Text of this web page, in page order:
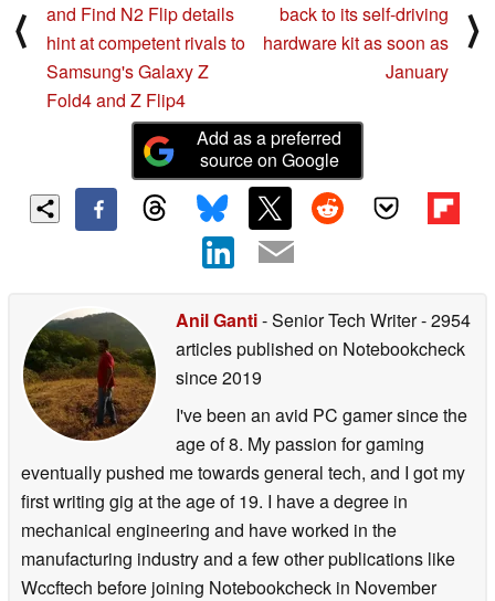
⟨
and Find N2 Flip details
hint at competent rivals to
Samsung's Galaxy Z
Fold4 and Z Flip4
back to its self-driving
hardware kit as soon as
January
⟩
Add as a preferred
source on Google
Anil Ganti- Senior Tech Writer- 2954
articles published on Notebookcheck
since 2019
I've been an avid PC gamer since the
age of 8. My passion for gaming
eventually pushed me towards general tech, and I got my
first writing gig at the age of 19. I have a degree in
mechanical engineering and have worked in the
manufacturing industry and a few other publications like
Wccftech before joining Notebookcheck in November